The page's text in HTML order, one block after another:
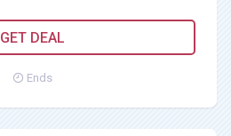
GET DEAL
Ends